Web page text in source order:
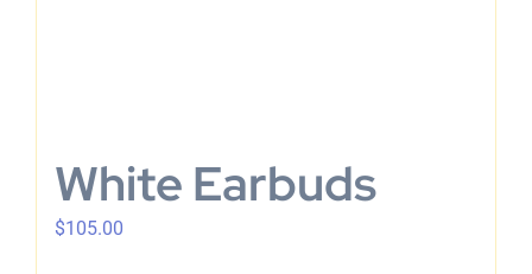
White Earbuds
$105.00